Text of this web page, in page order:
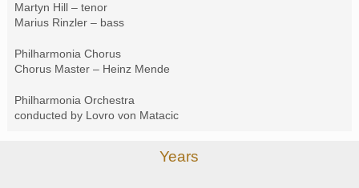
Martyn Hill – tenor
Marius Rinzler – bass
Philharmonia Chorus
Chorus Master – Heinz Mende
Philharmonia Orchestra
conducted by Lovro von Matacic
Years